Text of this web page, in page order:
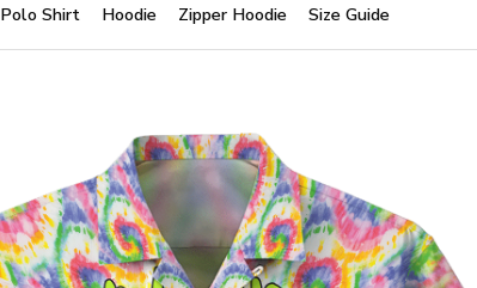
Polo Shirt Hoodie Zipper Hoodie Size Guide